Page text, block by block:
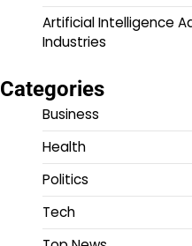
Artificial Intelligence
Industries
Categories
Business
Health
Politics
Tech